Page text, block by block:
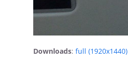
Downloads:full (1920x1440)